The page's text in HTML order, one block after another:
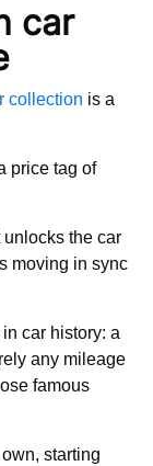
car
collection is a
price tag of
unlocks the car
moving in sync
car history: a
any mileage
famous
starting